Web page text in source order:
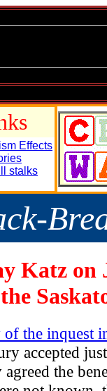
Effects
stalks
Katz on
the inquest
accepted
the